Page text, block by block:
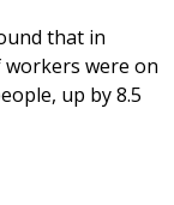
that in
workers were on
up by 8.5